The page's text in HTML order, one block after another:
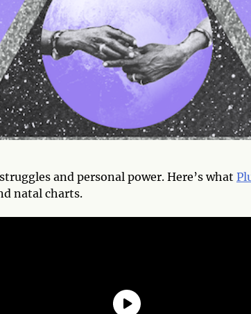
and personal power. Here’s what
natal charts.